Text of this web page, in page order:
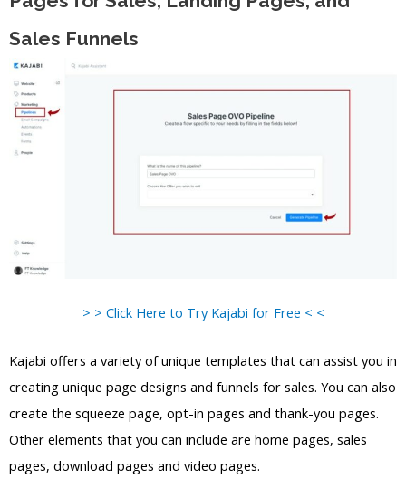
Sales Funnels
> > Click Here to Try Kajabi for Free < <
Kajabi offers a variety of unique templates that can assist you in
creating unique page designs and funnels for sales. You can also
create the squeeze page, opt-in pages and thank-you pages.
Other elements that you can include are home pages, sales
pages, download pages and video pages.